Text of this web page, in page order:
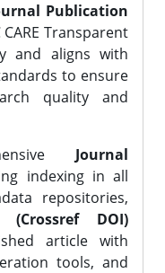
Publication
Transparent
and aligns with
to ensure
quality and
Journal
indexing in all
repositories,
DOI)
article with
tools, and